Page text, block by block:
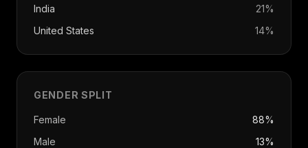
India
21%
United States
14%
GENDER SPLIT
Female
88%
Male
13%